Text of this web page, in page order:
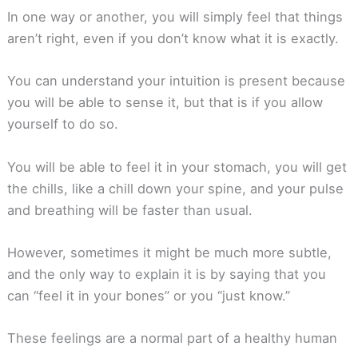
In one way or another, you will simply feel that things
aren’t right, even if you don’t know what it is exactly.
You can understand your intuition is present because
you will be able to sense it, but that is if you allow
yourself to do so.
You will be able to feel it in your stomach, you will get
the chills, like a chill down your spine, and your pulse
and breathing will be faster than usual.
However, sometimes it might be much more subtle,
and the only way to explain it is by saying that you
can “feel it in your bones” or you “just know.”
These feelings are a normal part of a healthy human